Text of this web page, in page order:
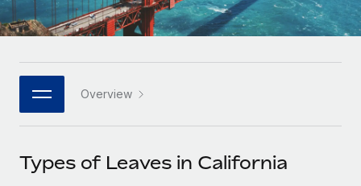
Platform
Built-in core HR functions for your team
Connect New
Connect any AI tool to Remote using our MCP
Enterprise
Global HR for large businesses
PARTNER WITH US
Become a partner
HR Glossary
Job Description Library
Italiano
日本語
한국어
中文（简体）
Overview
Types of Leaves in California